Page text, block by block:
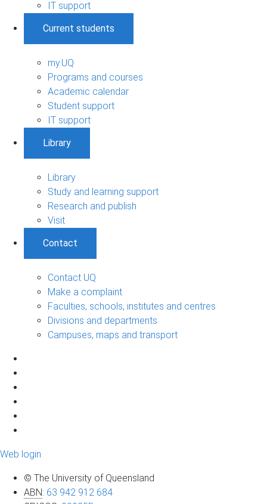
IT support
Current students
my.UQ
Programs and courses
Academic calendar
Student support
IT support
Library
Library
Study and learning support
Research and publish
Visit
Contact
Contact UQ
Make a complaint
Faculties, schools, institutes and centres
Divisions and departments
Campuses, maps and transport
Web login
© The University of Queensland
ABN: 63 942 912 684